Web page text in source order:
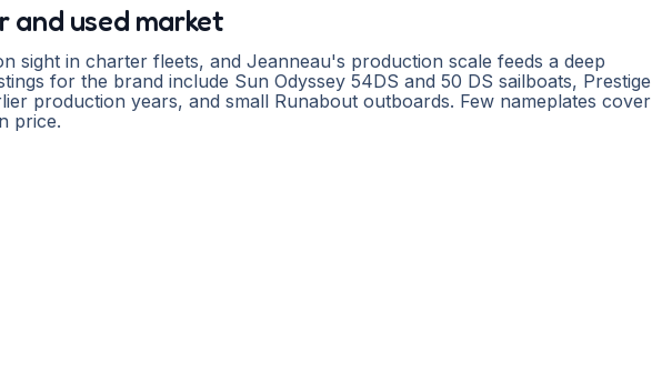
and used market
sight in charter fleets, and Jeanneau's production scale feeds a deep
for the brand include Sun Odyssey 54DS and 50 DS sailboats, Prestige
production years, and small Runabout outboards. Few nameplates cover
price.